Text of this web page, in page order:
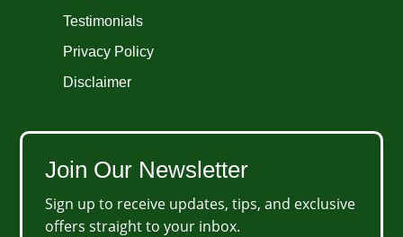
Testimonials
Privacy Policy
Disclaimer
Join Our Newsletter
Sign up to receive updates, tips, and exclusive
offers straight to your inbox.